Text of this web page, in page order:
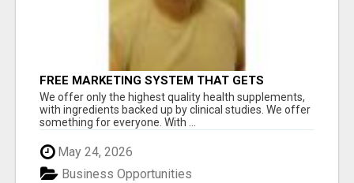
FREE MARKETING SYSTEM THAT GETS
RESULTS
We offer only the highest quality health supplements,
with ingredients backed up by clinical studies. We offer
something for everyone. With ...
May 24, 2026
Business Opportunities